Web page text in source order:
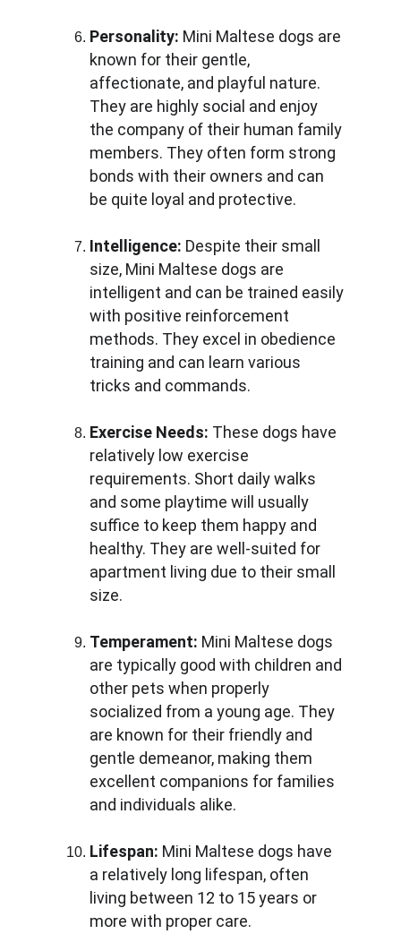
Personality: Mini Maltese dogs are
known for their gentle,
affectionate, and playful nature.
They are highly social and enjoy
the company of their human family
members. They often form strong
bonds with their owners and can
be quite loyal and protective.
Intelligence: Despite their small
size, Mini Maltese dogs are
intelligent and can be trained easily
with positive reinforcement
methods. They excel in obedience
training and can learn various
tricks and commands.
Exercise Needs: These dogs have
relatively low exercise
requirements. Short daily walks
and some playtime will usually
suffice to keep them happy and
healthy. They are well-suited for
apartment living due to their small
size.
Temperament: Mini Maltese dogs
are typically good with children and
other pets when properly
socialized from a young age. They
are known for their friendly and
gentle demeanor, making them
excellent companions for families
and individuals alike.
Lifespan: Mini Maltese dogs have
a relatively long lifespan, often
living between 12 to 15 years or
more with proper care.